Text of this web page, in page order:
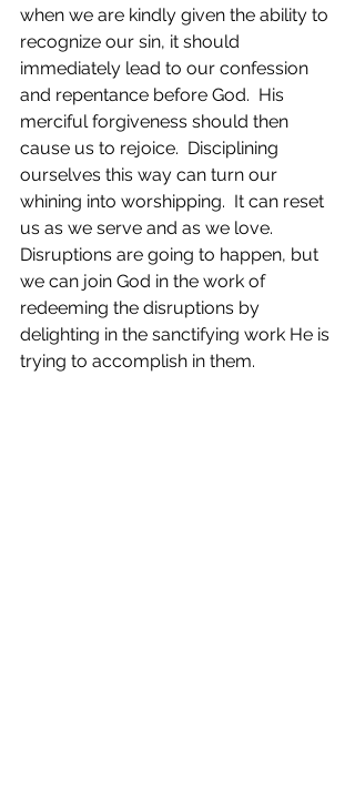
when we are kindly given the ability to
recognize our sin, it should
immediately lead to our confession
and repentance before God.  His
merciful forgiveness should then
cause us to rejoice.  Disciplining
ourselves this way can turn our
whining into worshipping.  It can reset
us as we serve and as we love.
Disruptions are going to happen, but
we can join God in the work of
redeeming the disruptions by
delighting in the sanctifying work He is
trying to accomplish in them.